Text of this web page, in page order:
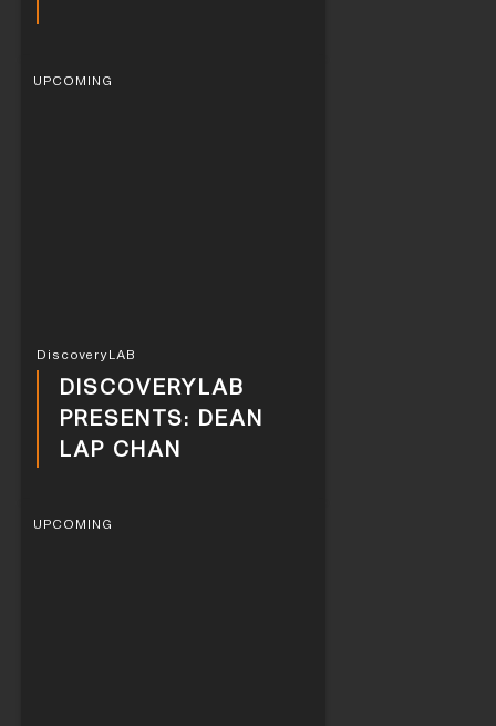
UPCOMING
DiscoveryLAB
DISCOVERYLAB
PRESENTS: DEAN
LAP CHAN
UPCOMING